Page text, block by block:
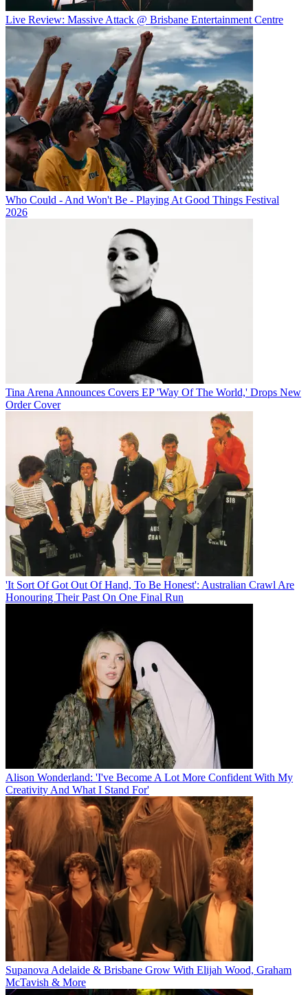
Live Review: Massive Attack @ Brisbane Entertainment Centre
Who Could - And Won't Be - Playing At Good Things Festival
2026
Tina Arena Announces Covers EP 'Way Of The World,' Drops New
Order Cover
'It Sort Of Got Out Of Hand, To Be Honest': Australian Crawl Are
Honouring Their Past On One Final Run
Alison Wonderland: 'I've Become A Lot More Confident With My
Creativity And What I Stand For'
Supanova Adelaide & Brisbane Grow With Elijah Wood, Graham
McTavish & More